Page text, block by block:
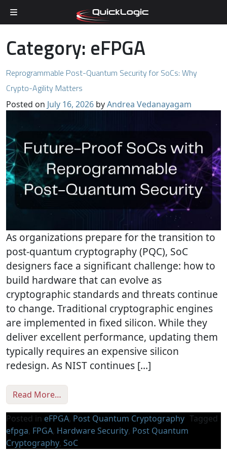
Category: eFPGA
Reprogrammable Post-Quantum Security for SoCs: Why
Crypto-Agility Matters
Posted on July 16, 2026 byAndrea Vedanayagam
As organizations prepare for the transition to
post-quantum cryptography (PQC), SoC
designers face a significant challenge: how to
build hardware that can evolve as
cryptographic standards and threats continue
to change. Traditional cryptographic engines
are implemented in fixed silicon. While they
deliver excellent performance, updating them
typically requires an expensive silicon
redesign. As NIST continues […]
Read More…
Posted in eFPGA, Post Quantum Cryptography Tagged
efpga, FPGA, Hardware Security, Post Quantum
Cryptography, SoC